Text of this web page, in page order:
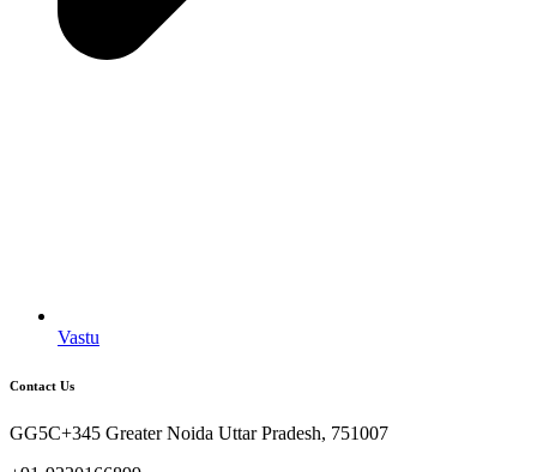
Vastu
Contact Us
GG5C+345 Greater Noida Uttar Pradesh, 751007